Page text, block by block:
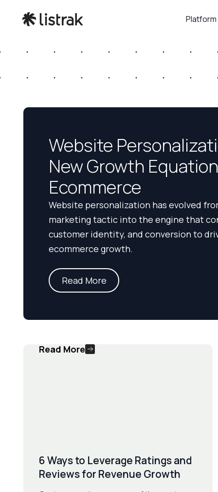
Platform
Website
New Growth
Ecommerce
Website personalization has evolved
marketing tactic into the engine that
customer identity, and conversion to
ecommerce growth.
Read More
6 Ways to Leverage Ratings and
Reviews for Revenue Growth
Read More